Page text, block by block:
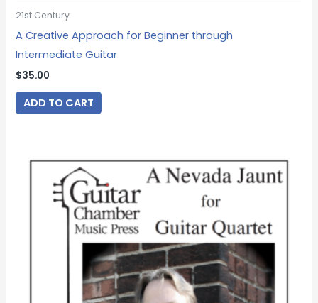
21st Century
A Creative Approach for Beginner through
Intermediate Guitar
$35.00
ADD TO CART